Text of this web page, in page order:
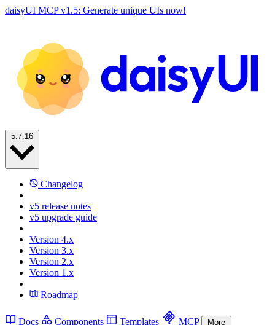
daisyUI MCP v1.5: Generate unique UIs now!
Changelog
v5 release notes
v5 upgrade guide
Version 4.x
Version 3.x
Version 2.x
Version 1.x
Roadmap
Docs Components Templates MCP